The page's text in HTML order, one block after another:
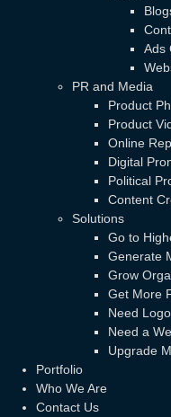
Ads
PR and Media
Product
Product
Online
Digital
Political
Content
Solutions
Go to
Generate
Grow
Get More
Need
Need a
Upgrade
Portfolio
Who We Are
Contact Us